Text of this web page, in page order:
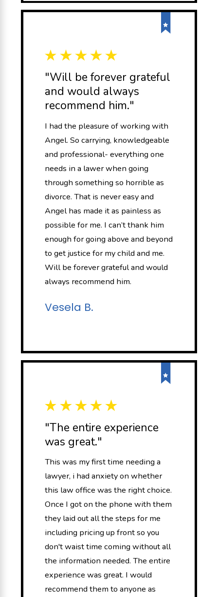
"Will be forever grateful
and would always
recommend him."
I had the pleasure of working with
Angel. So carrying, knowledgeable
and professional- everything one
needs in a lawer when going
through something so horrible as
divorce. That is never easy and
Angel has made it as painless as
possible for me. I can’t thank him
enough for going above and beyond
to get justice for my child and me.
Will be forever grateful and would
always recommend him.
Vesela B.
"The entire experience
was great."
This was my first time needing a
lawyer, i had anxiety on whether
this law office was the right choice.
Once I got on the phone with them
they laid out all the steps for me
including pricing up front so you
don't waist time coming without all
the information needed. The entire
experience was great. I would
recommend them to anyone as